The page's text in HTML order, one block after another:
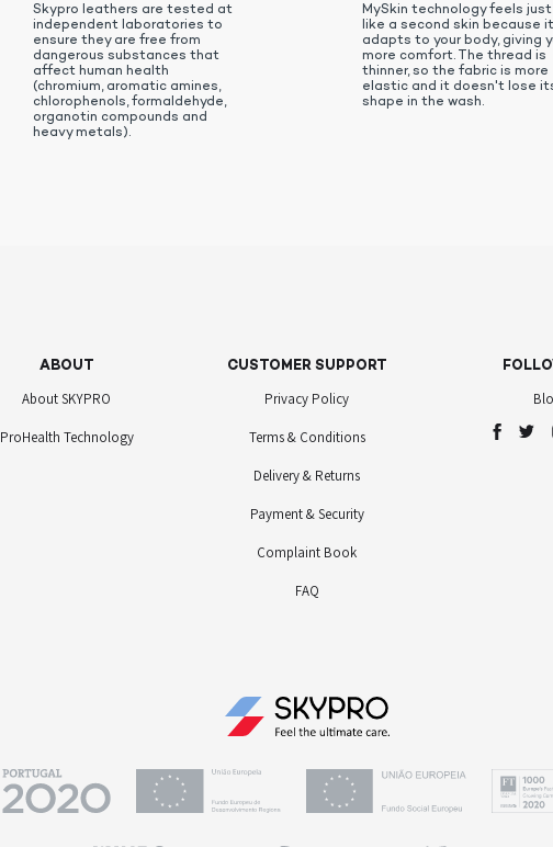
Skypro leathers are tested at
independent laboratories to
ensure they are free from
dangerous substances that
affect human health
(chromium, aromatic amines,
chlorophenols, formaldehyde,
organotin compounds and
heavy metals).
MySkin technology feels just
like a second skin because it
adapts to your body, giving
more comfort. The thread is
thinner, so the fabric is more
elastic and it doesn't lose
shape in the wash.
ABOUT
About SKYPRO
ProHealth Technology
CUSTOMER SUPPORT
Privacy Policy
Terms & Conditions
Delivery & Returns
Payment & Security
Complaint Book
FAQ